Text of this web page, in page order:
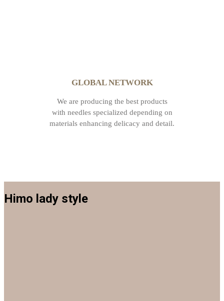
GLOBAL NETWORK
We are producing the best products
with needles specialized depending on
materials enhancing delicacy and detail.
Himo lady style